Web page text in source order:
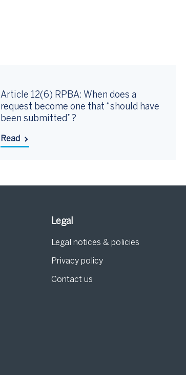
Article 12(6) RPBA: When does a
request become one that “should have
been submitted”?
Read
Legal
Legal notices & policies
Privacy policy
Contact us